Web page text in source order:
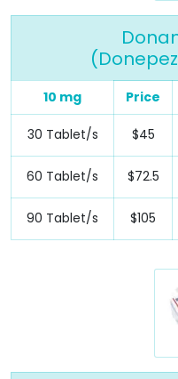
10 mg Price
30 Tablet/s $45
60 Tablet/s $72.5
90 Tablet/s $105